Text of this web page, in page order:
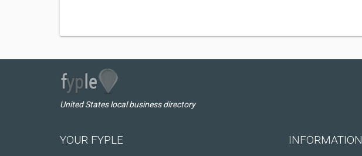
United States local business directory
YOUR FYPLE INFORMATION